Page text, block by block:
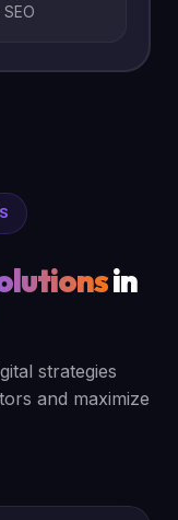
in
strategies
and maximize